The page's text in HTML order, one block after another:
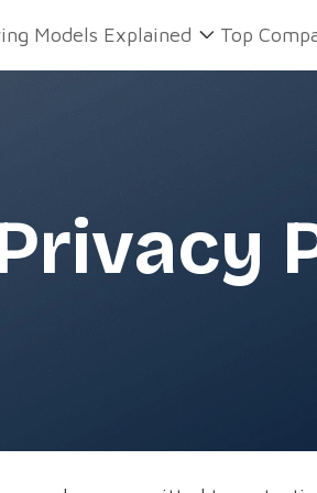
Models Explained Top